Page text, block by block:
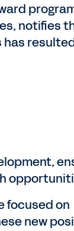
notifies
focused on
new